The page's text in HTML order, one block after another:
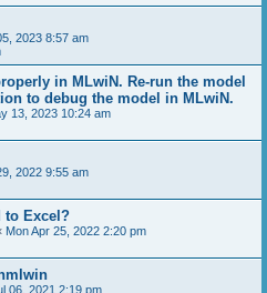
2023 8:57 am
in MLwiN. Re-run the model
to debug the model in MLwiN.
13, 2023 10:24 am
2022 9:55 am
to Excel?
Mon Apr 25, 2022 2:20 pm
06, 2021 2:19 pm